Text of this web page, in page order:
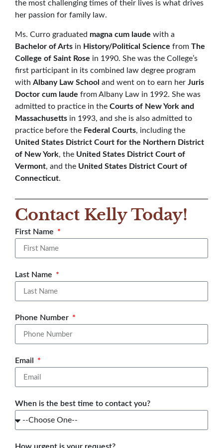
the most challenging times of their lives is what drives
her passion for family law.
Ms. Curro graduated magna cum laude with a
Bachelor of Arts in History/Political Science from The
College of Saint Rose in 1990. She was the College’s
first participant in its combined law degree program
with Albany Law School and went on to earn her Juris
Doctor cum laude from Albany Law in 1992. She was
admitted to practice in the Courts of New York and
Massachusetts in 1993, and she is also admitted to
practice before the Federal Courts, including the
United States District Court for the Northern District
of New York, the United States District Court of
Vermont, and the United States District Court of
Connecticut.
Contact Kelly Today!
First Name
Last Name
Phone Number
Email
When is the best time to contact you?